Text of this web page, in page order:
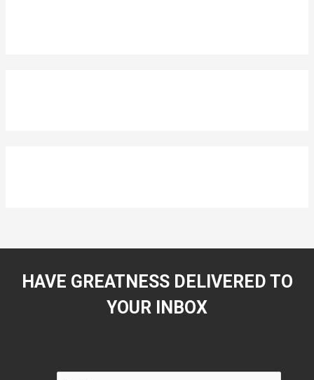
HAVE GREATNESS DELIVERED TO
YOUR INBOX